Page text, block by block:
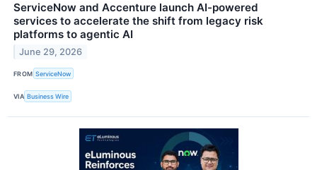
ServiceNow and Accenture launch AI-powered
services to accelerate the shift from legacy risk
platforms to agentic AI
June 29, 2026
FROM ServiceNow
VIA Business Wire